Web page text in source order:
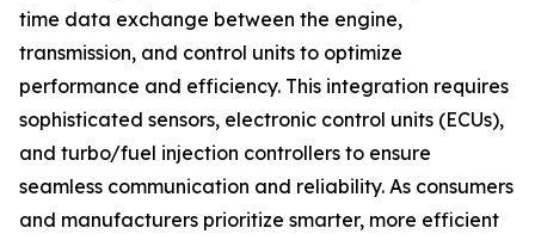
time data exchange between the engine,
transmission, and control units to optimize
performance and efficiency. This integration requires
sophisticated sensors, electronic control units (ECUs),
and turbo/fuel injection controllers to ensure
seamless communication and reliability. As consumers
and manufacturers prioritize smarter, more efficient